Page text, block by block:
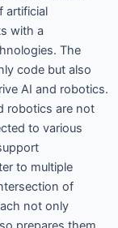
artificial
with a
The
code but also
AI and robotics.
robotics are not
to various
to multiple
of
not only